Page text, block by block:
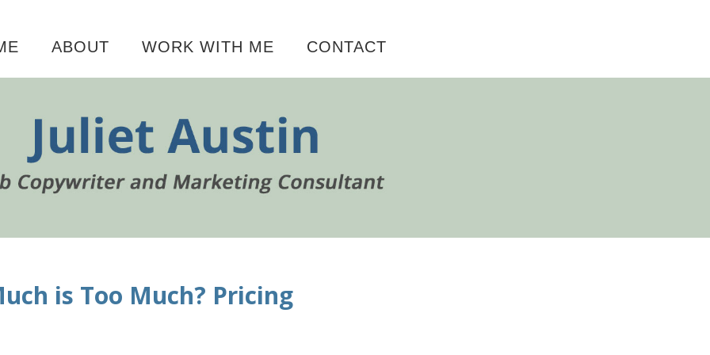
ABOUT WORK WITH ME CONTACT
is Too Much? Pricing